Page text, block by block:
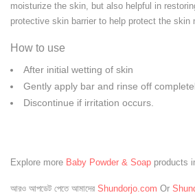
moisturize the skin, but also helpful in
protective skin barrier to help protect the skin
How to use
After initial wetting of skin
Gently apply bar and rinse off
Discontinue if irritation occurs.
Explore more Baby Powder & Soap products
আরও আপডেট পেতে আমাদের Shundorjo.com Or